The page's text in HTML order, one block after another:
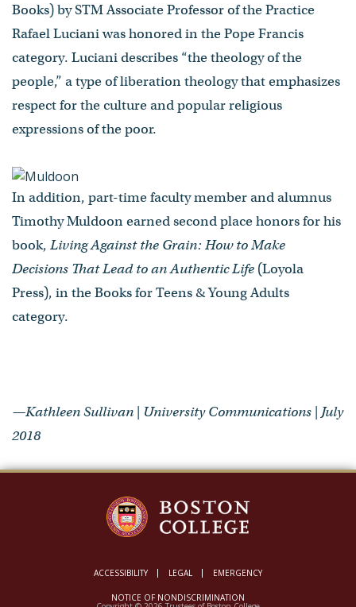
Books) by STM Associate Professor of the Practice
Rafael Luciani was honored in the Pope Francis
category. Luciani describes “the theology of the
people,” a type of liberation theology that emphasizes
respect for the culture and popular religious
expressions of the poor.
In addition, part-time faculty member and alumnus
Timothy Muldoon earned second place honors for his
book, LivingAgainst the Grain: How to Make
Decisions That Lead to an Authentic Life (Loyola
Press), in the Books for Teens & Young Adults
category.
—Kathleen Sullivan | University Communications | July
2018
ACCESSIBILITY LEGAL EMERGENCY
NOTICE OF NONDISCRIMINATION